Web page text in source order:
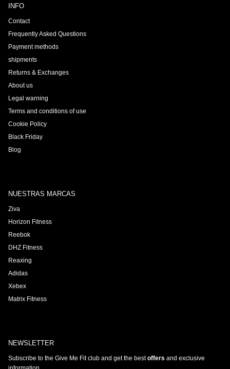
INFO
Contact
Frequently Asked Questions
Payment methods
shipments
Returns & Exchanges
About us
Legal warning
Terms and conditions of use
Cookie Policy
Black Friday
Blog
NUESTRAS MARCAS
Ziva
Horizon Fitness
Reebok
DHZ Fitness
Reaxing
Adidas
Xebex
Matrix Fitness
NEWSLETTER
Subscribe to the Give Me Fit club and get the bestoffers and exclusive